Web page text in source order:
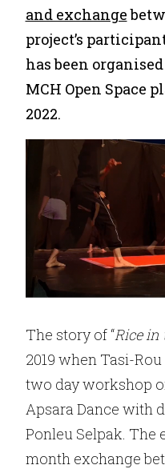
and exchange
project’s
has been
MCH Open Space
2022.
The story of “Rice in
2019 when Tasi-
two day workshop
Apsara Dance with
Ponleu Selpak. The
month exchange